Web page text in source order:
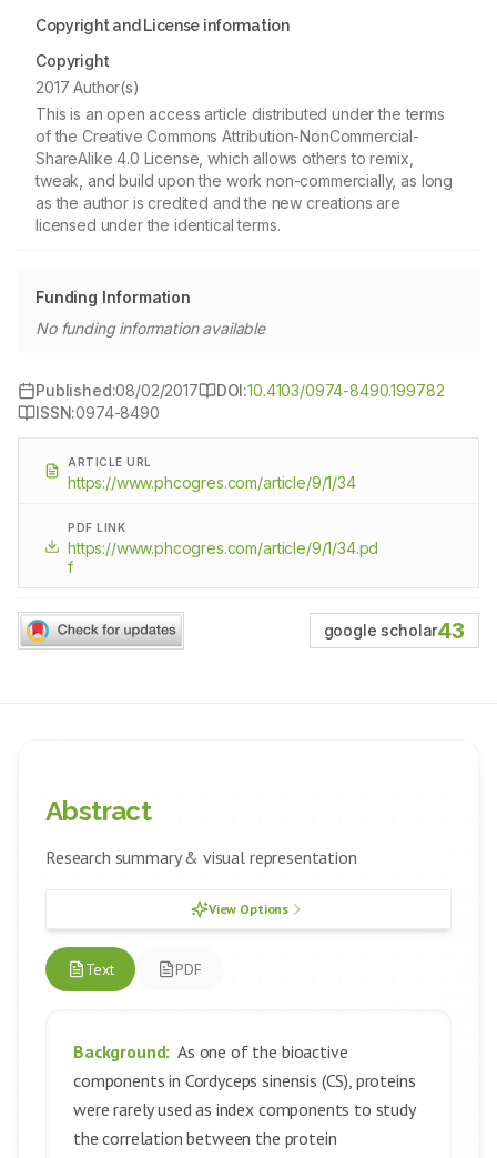
Copyright and License information
Copyright
2017 Author(s)
This is an open access article distributed under the terms
of the Creative Commons Attribution-NonCommercial-
ShareAlike 4.0 License, which allows others to remix,
tweak, and build upon the work non-commercially, as long
as the author is credited and the new creations are
licensed under the identical terms.
Funding Information
No funding information available
Published:08/02/2017 DOI:10.4103/0974-8490.199782
ISSN:0974-8490
ARTICLE URL
https://www.phcogres.com/article/9/1/34
PDF LINK
https://www.phcogres.com/article/9/1/34.pd
f
google scholar43
Abstract
Research summary & visual representation
View Options
Text PDF
Background: As one of the bioactive
components in Cordyceps sinensis (CS), proteins
were rarely used as index components to study
the correlation between the protein